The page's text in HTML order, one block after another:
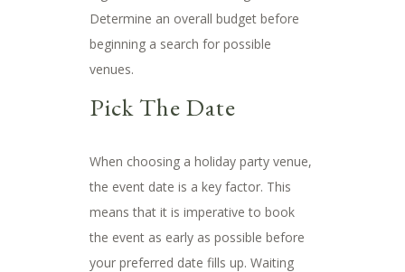
Determine an overall budget before
beginning a search for possible
venues.
Pick The Date
When choosing a holiday party venue,
the event date is a key factor. This
means that it is imperative to book
the event as early as possible before
your preferred date fills up. Waiting